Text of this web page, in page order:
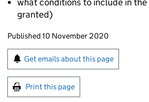
granted)
Updates to this page
Published 10 November 2020
Sign up for emails or print
Get emails about this page
Print this page